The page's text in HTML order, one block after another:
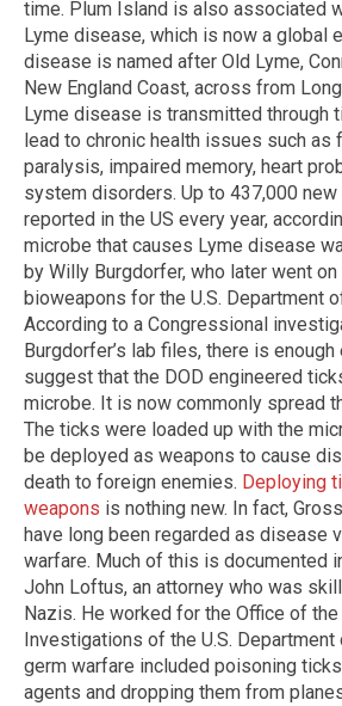
time. Plum Island is also associated
Lyme disease, which is now a global
disease is named after Old Lyme,
New England Coast, across from
Lyme disease is transmitted through
lead to chronic health issues such as
paralysis, impaired memory, heart
system disorders. Up to 437,000
reported in the US every year,
microbe that causes Lyme disease
by Willy Burgdorfer, who later went
bioweapons for the U.S. Department
According to a Congressional
Burgdorfer’s lab files, there is
suggest that the DOD engineered
microbe. It is now commonly spread
The ticks were loaded up with the
be deployed as weapons to cause
death to foreign enemies. Deploying
weapons is nothing new. In fact,
have long been regarded as disease
warfare. Much of this is documented
John Loftus, an attorney who was
Nazis. He worked for the Office of
Investigations of the U.S.
germ warfare included poisoning
agents and dropping them from